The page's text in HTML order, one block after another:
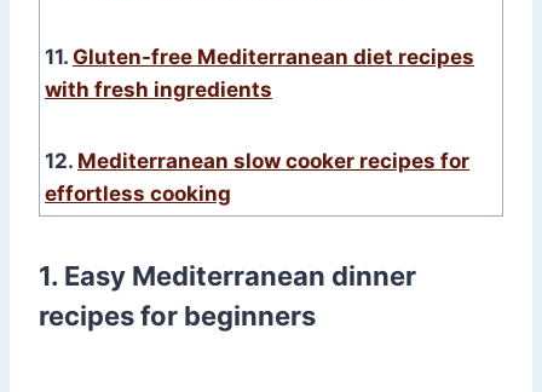
11. Gluten-free Mediterranean diet recipes
with fresh ingredients
12. Mediterranean slow cooker recipes for
effortless cooking
1. Easy Mediterranean dinner
recipes for beginners